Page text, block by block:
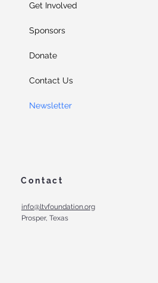
Get Involved
Sponsors
Donate
Contact Us
Newsletter
Contact
info@ltvfoundation.org
Prosper, Texas